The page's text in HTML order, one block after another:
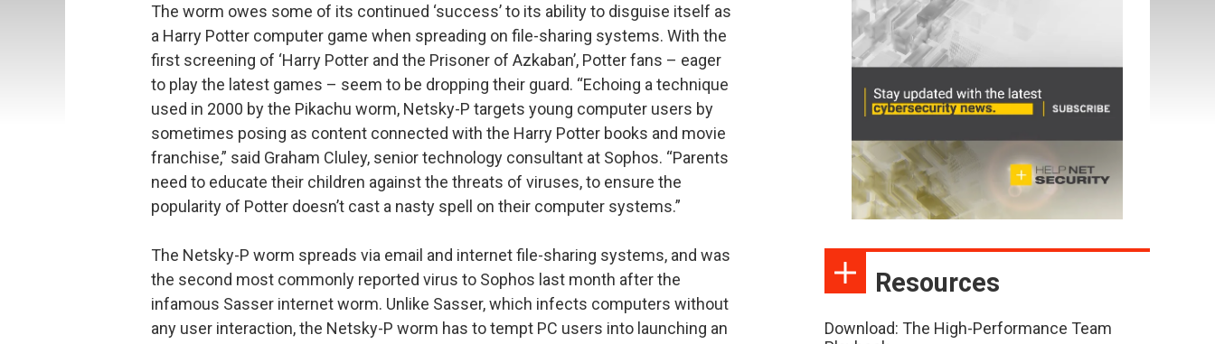
The worm owes some of its continued ‘success’ to its ability to disguise itself as
a Harry Potter computer game when spreading on file-sharing systems. With the
first screening of ‘Harry Potter and the Prisoner of Azkaban’, Potter fans – eager
to play the latest games – seem to be dropping their guard. “Echoing a technique
used in 2000 by the Pikachu worm, Netsky-P targets young computer users by
sometimes posing as content connected with the Harry Potter books and movie
franchise,” said Graham Cluley, senior technology consultant at Sophos. “Parents
need to educate their children against the threats of viruses, to ensure the
popularity of Potter doesn’t cast a nasty spell on their computer systems.”
The Netsky-P worm spreads via email and internet file-sharing systems, and was
the second most commonly reported virus to Sophos last month after the
infamous Sasser internet worm. Unlike Sasser, which infects computers without
any user interaction, the Netsky-P worm has to tempt PC users into launching an
Resources
Download: The High-Performance Team